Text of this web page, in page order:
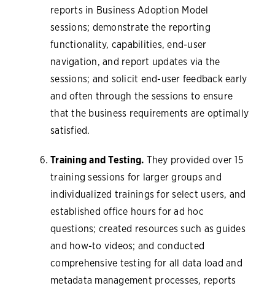
reports in Business Adoption Model
sessions; demonstrate the reporting
functionality, capabilities, end-user
navigation, and report updates via the
sessions; and solicit end-user feedback early
and often through the sessions to ensure
that the business requirements are optimally
satisfied.
Training and Testing. They provided over 15
training sessions for larger groups and
individualized trainings for select users, and
established office hours for ad hoc
questions; created resources such as guides
and how-to videos; and conducted
comprehensive testing for all data load and
metadata management processes, reports